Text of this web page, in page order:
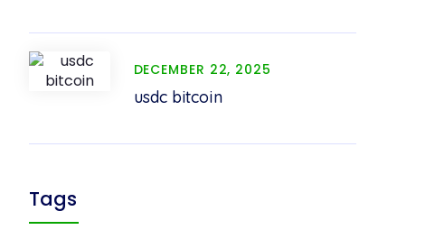
DECEMBER 22, 2025
usdc bitcoin
Tags